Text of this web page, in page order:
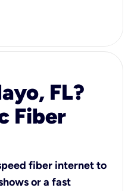
FL?
Fiber
fiber internet to
or a fast